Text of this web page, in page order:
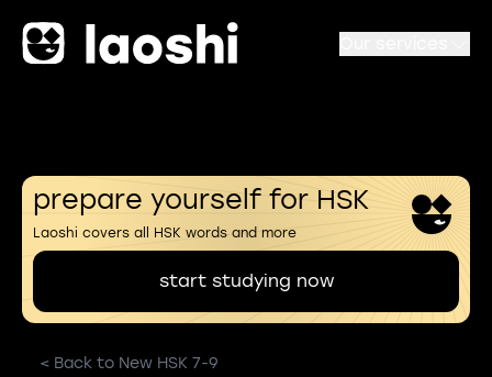
prepare yourself for HSK
Laoshi covers all HSK words and more
start studying now
< Back to New HSK 7-9